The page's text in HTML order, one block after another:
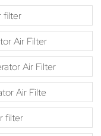
filter
Air Filter
Air Filter
Air Filte
filter